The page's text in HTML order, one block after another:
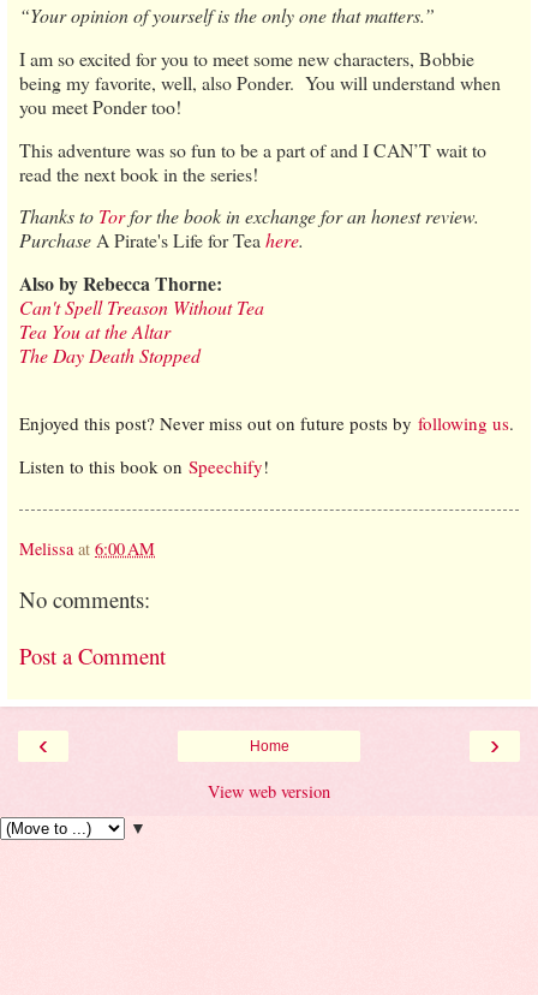
“Your opinion of yourself is the only one that matters.”
I am so excited for you to meet some new characters, Bobbie
being my favorite, well, also Ponder. You will understand when
you meet Ponder too!
This adventure was so fun to be a part of and I CAN’T wait to
read the next book in the series!
Thanks to Torfor the book in exchange for an honest review.
PurchaseA Pirate's Life for Teahere.
Also by Rebecca Thorne:
Can't Spell Treason Without Tea
Tea You at the Altar
The Day Death Stopped
Enjoyed this post? Never miss out on future posts by following us.
Listen to this book on Speechify!
Melissa at 6:00 AM
No comments:
Post a Comment
‹ ›
Home
View web version
▼